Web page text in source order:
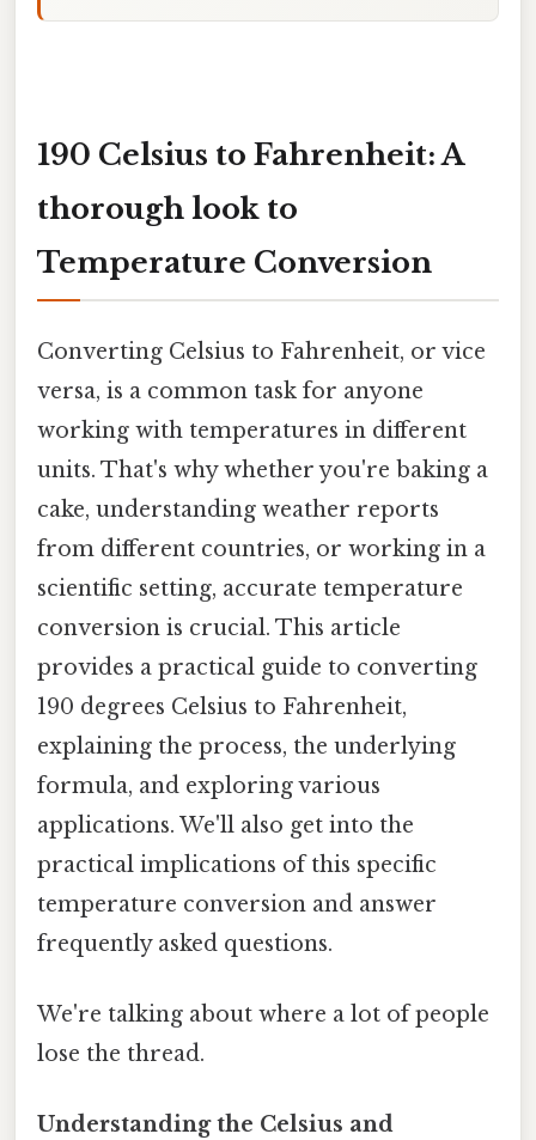
190 Celsius to Fahrenheit: A
thorough look to
Temperature Conversion
Converting Celsius to Fahrenheit, or vice
versa, is a common task for anyone
working with temperatures in different
units. That's why whether you're baking a
cake, understanding weather reports
from different countries, or working in a
scientific setting, accurate temperature
conversion is crucial. This article
provides a practical guide to converting
190 degrees Celsius to Fahrenheit,
explaining the process, the underlying
formula, and exploring various
applications. We'll also get into the
practical implications of this specific
temperature conversion and answer
frequently asked questions.
We're talking about where a lot of people
lose the thread.
Understanding the Celsius and